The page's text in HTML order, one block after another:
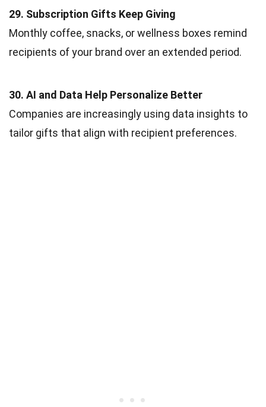
29. Subscription Gifts Keep Giving
Monthly coffee, snacks, or wellness boxes remind
recipients of your brand over an extended period.
30. AI and Data Help Personalize Better
Companies are increasingly using data insights to
tailor gifts that align with recipient preferences.